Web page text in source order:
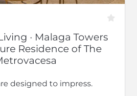
· Malaga Towers
Residence of The
designed to impress.